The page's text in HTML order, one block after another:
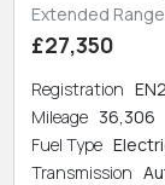
Extended
£27,350
Registration
Mileage 36,306
Fuel Type
Transmission